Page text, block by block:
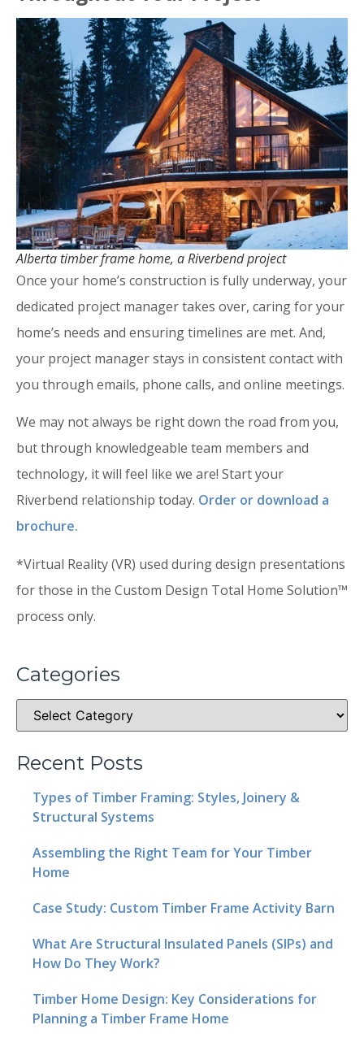
Alberta timber frame home, a Riverbend project
Once your home’s construction is fully underway, your
dedicated project manager takes over, caring for your
home’s needs and ensuring timelines are met. And,
your project manager stays in consistent contact with
you through emails, phone calls, and online meetings.
We may not always be right down the road from you,
but through knowledgeable team members and
technology, it will feel like we are! Start your
Riverbend relationship today. Order or download a
brochure.
*Virtual Reality (VR) used during design presentations
for those in the Custom Design Total Home Solution™
process only.
Categories
Recent Posts
Types of Timber Framing: Styles, Joinery &
Structural Systems
Assembling the Right Team for Your Timber
Home
Case Study: Custom Timber Frame Activity Barn
What Are Structural Insulated Panels (SIPs) and
How Do They Work?
Timber Home Design: Key Considerations for
Planning a Timber Frame Home